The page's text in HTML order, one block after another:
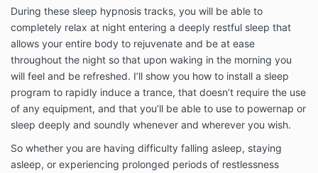
During these sleep hypnosis tracks, you will be able to
completely relax at night entering a deeply restful sleep that
allows your entire body to rejuvenate and be at ease
throughout the night so that upon waking in the morning you
will feel and be refreshed. I’ll show you how to install a sleep
program to rapidly induce a trance, that doesn’t require the use
of any equipment, and that you’ll be able to use to powernap or
sleep deeply and soundly whenever and wherever you wish.
So whether you are having difficulty falling asleep, staying
asleep, or experiencing prolonged periods of restlessness